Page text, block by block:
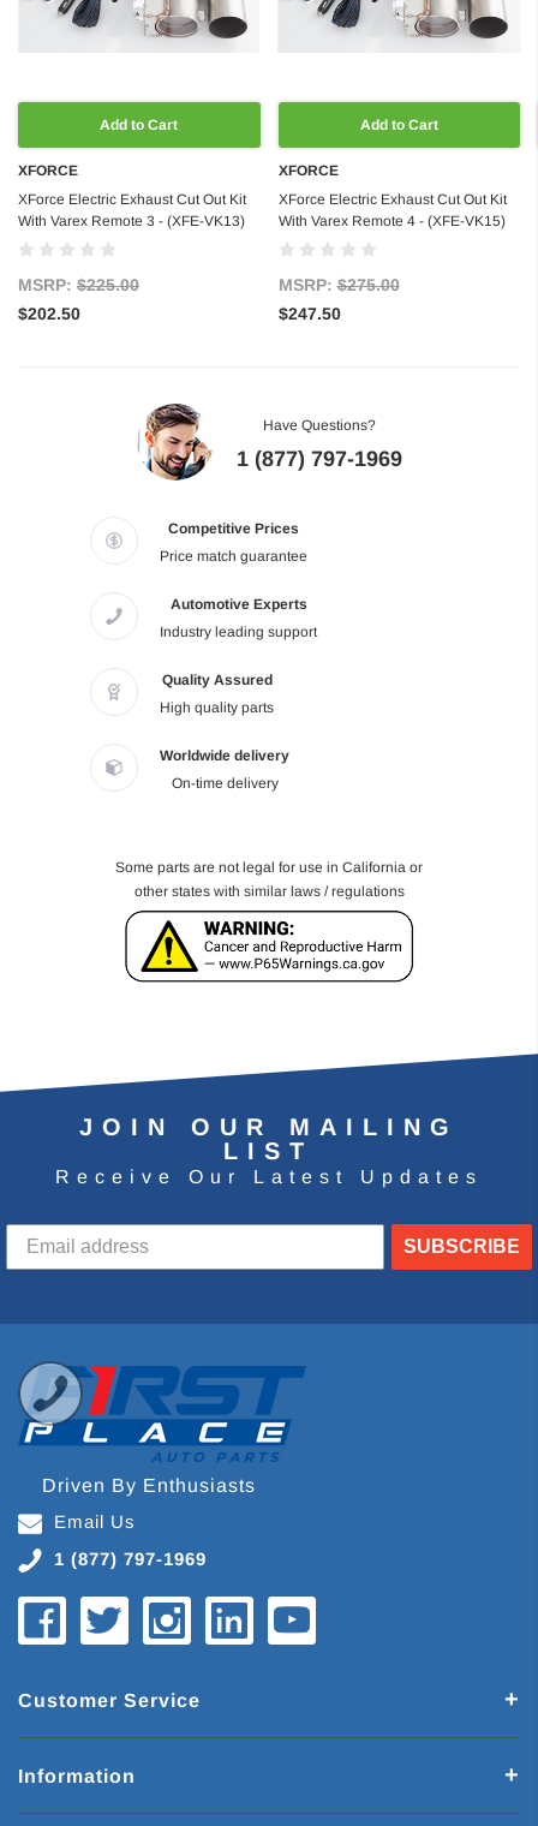
Add to Cart
XFORCE
XForce Electric Exhaust Cut Out Kit
With Varex Remote 3 - (XFE-VK13)
MSRP: $225.00
$202.50
Add to Cart
XFORCE
XForce Electric Exhaust Cut Out Kit
With Varex Remote 4 - (XFE-VK15)
MSRP:$275.00
$247.50
Have Questions?
1 (877) 797-1969
Competitive Prices
Price match guarantee
Automotive Experts
Industry leading support
Quality Assured
High quality parts
Worldwide delivery
On-time delivery
Some parts are not legal for use in California or
other states with similar laws / regulations
JOIN OUR MAILING
LIST
Receive Our Latest Updates
SUBSCRIBE
Driven By Enthusiasts
Email Us
1 (877) 797-1969
Customer Service
Information